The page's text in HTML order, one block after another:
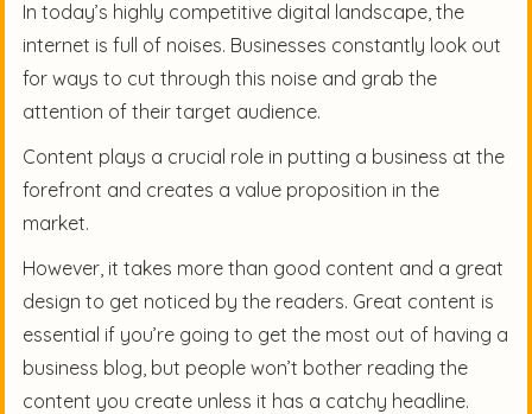
In today’s highly competitive digital landscape, the
internet is full of noises. Businesses constantly look out
for ways to cut through this noise and grab the
attention of their target audience.
Content plays a crucial role in putting a business at the
forefront and creates a value proposition in the
market.
However, it takes more than good content and a great
design to get noticed by the readers. Great content is
essential if you’re going to get the most out of having a
business blog, but people won’t bother reading the
content you create unless it has a catchy headline.